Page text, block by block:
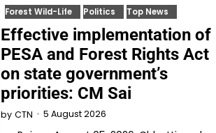
Forest Wild-Life Politics Top News
Effective implementation of
PESA and Forest Rights Act
on state government’s
priorities: CM Sai
by CTN 5 August 2026